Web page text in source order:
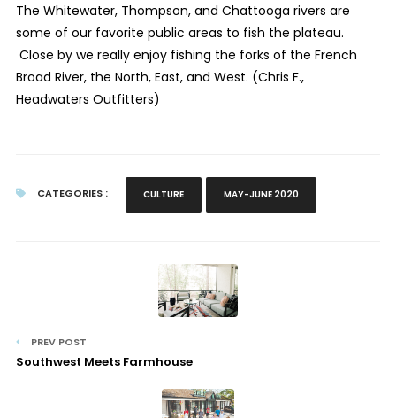
The Whitewater, Thompson, and Chattooga rivers are
some of our favorite public areas to fish the plateau.
Close by we really enjoy fishing the forks of the French
Broad River, the North, East, and West. (Chris F.,
Headwaters Outfitters)
CATEGORIES : CULTURE MAY-JUNE 2020
PREV POST
Southwest Meets Farmhouse